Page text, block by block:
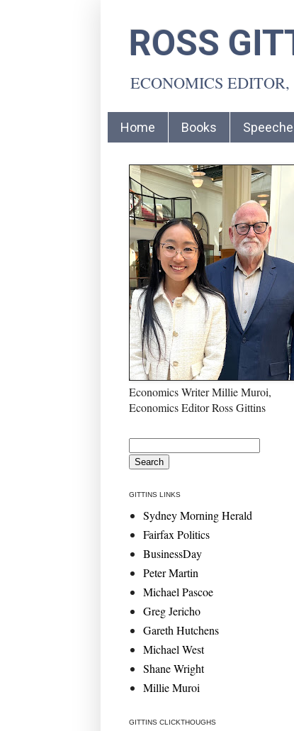
ROSS
ECONOMICS
Home Books
Economics Writer Millie Muroi,
Economics Editor Ross Gittins
GITTINS LINKS
Sydney Morning Herald
Fairfax Politics
BusinessDay
Peter Martin
Michael Pascoe
Greg Jericho
Gareth Hutchens
Michael West
Shane Wright
Millie Muroi
GITTINS CLICKTHOUGHS